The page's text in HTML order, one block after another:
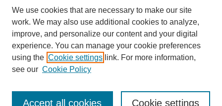
Author FAQ
Submission Agreement
Guidelines for Scholar Works
We use cookies that are necessary to make our site
work. We may also use additional cookies to analyze,
improve, and personalize our content and your digital
experience. You can manage your cookie preferences
using the Cookie settings link. For more information,
see our Cookie Policy
Cookie settings
Accept all cookies